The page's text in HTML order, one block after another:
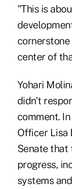
"This is
center of
Yohari
didn't
comment.
Officer Lisa
Senate that
progress,
systems